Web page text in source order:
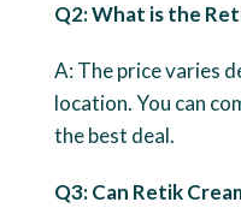
Q2: What is the
A: The price varies
location. You can
the best deal.
Q3: Can Retik